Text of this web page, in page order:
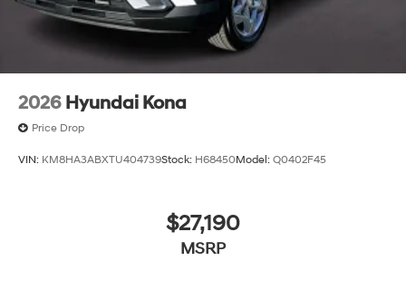
2026 Hyundai Kona
Price Drop
VIN: KM8HA3ABXTU404739Stock: H68450Model: Q0402F45
$27,190
MSRP